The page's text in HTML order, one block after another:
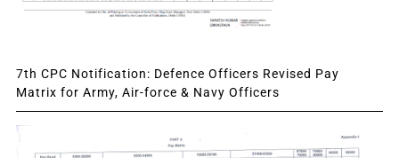
7th CPC Notification: Defence Officers Revised Pay
Matrix for Army, Air-force & Navy Officers